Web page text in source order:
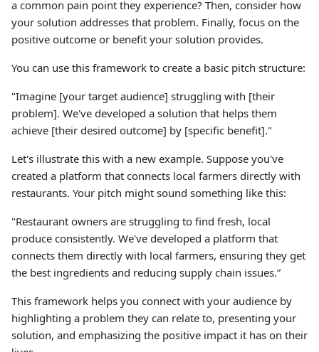
a common pain point they experience? Then, consider how
your solution addresses that problem. Finally, focus on the
positive outcome or benefit your solution provides.
You can use this framework to create a basic pitch structure:
"Imagine [your target audience] struggling with [their
problem]. We've developed a solution that helps them
achieve [their desired outcome] by [specific benefit]."
Let's illustrate this with a new example. Suppose you've
created a platform that connects local farmers directly with
restaurants. Your pitch might sound something like this:
"Restaurant owners are struggling to find fresh, local
produce consistently. We've developed a platform that
connects them directly with local farmers, ensuring they get
the best ingredients and reducing supply chain issues.”
This framework helps you connect with your audience by
highlighting a problem they can relate to, presenting your
solution, and emphasizing the positive impact it has on their